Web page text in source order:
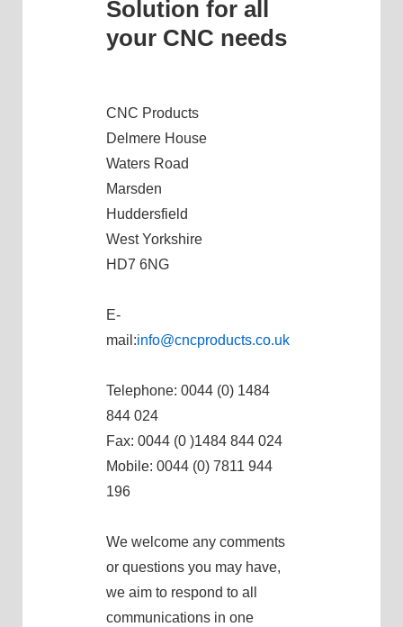
Solution for all
your CNC needs
CNC Products
Delmere House
Waters Road
Marsden
Huddersfield
West Yorkshire
HD7 6NG
E-
mail:info@cncproducts.co.uk
Telephone: 0044 (0) 1484
844 024
Fax: 0044 (0 )1484 844 024
Mobile: 0044 (0) 7811 944
196
We welcome any comments
or questions you may have,
we aim to respond to all
communications in one